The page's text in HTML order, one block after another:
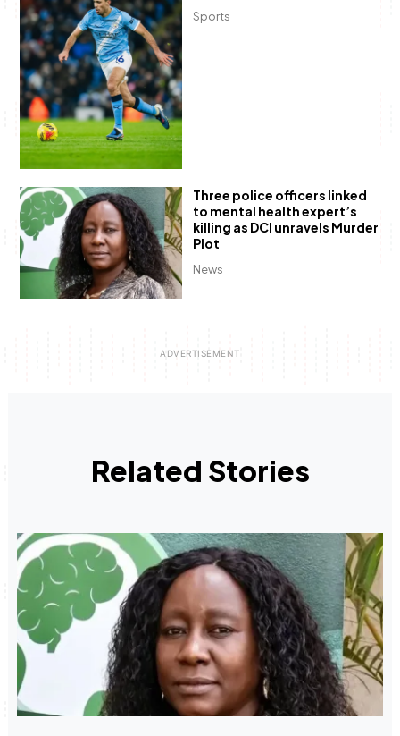
Sports
News
Three police officers linked
to mental health expert’s
killing as DCI unravels Murder
Plot
Related Stories